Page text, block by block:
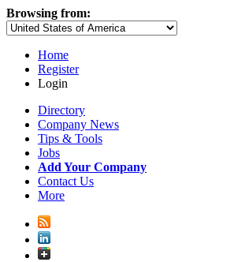
Browsing from:
Home
Register
Login
Directory
Company News
Tips & Tools
Jobs
Add Your Company
Contact Us
More